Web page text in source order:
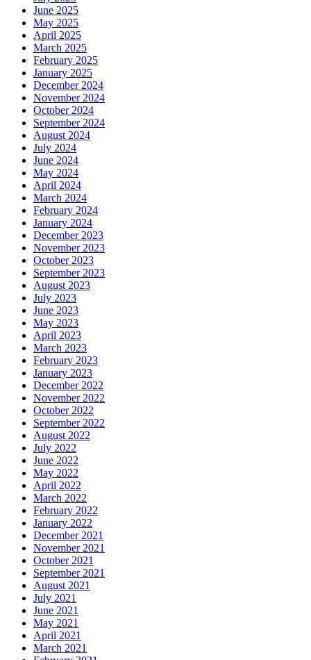
June 2025
May 2025
April 2025
March 2025
February 2025
January 2025
December 2024
November 2024
October 2024
September 2024
August 2024
July 2024
June 2024
May 2024
April 2024
March 2024
February 2024
January 2024
December 2023
November 2023
October 2023
September 2023
August 2023
July 2023
June 2023
May 2023
April 2023
March 2023
February 2023
January 2023
December 2022
November 2022
October 2022
September 2022
August 2022
July 2022
June 2022
May 2022
April 2022
March 2022
February 2022
January 2022
December 2021
November 2021
October 2021
September 2021
August 2021
July 2021
June 2021
May 2021
April 2021
March 2021